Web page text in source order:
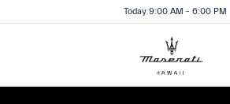
Today 9:00 AM - 6:00 PM